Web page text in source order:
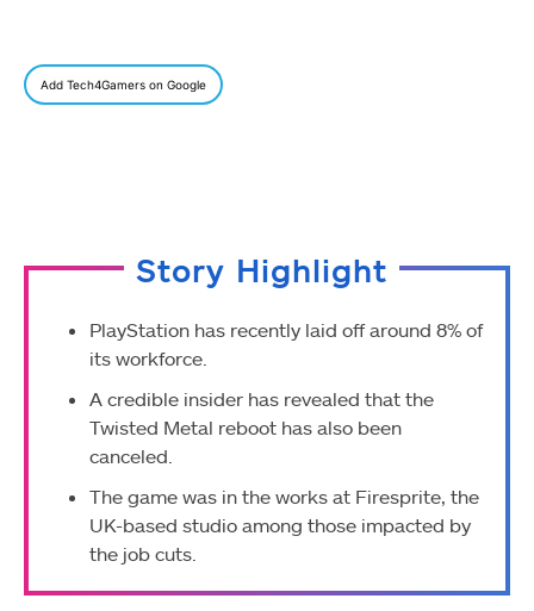
Add Tech4Gamers on Google
Story Highlight
PlayStation has recently laid off around 8% of
its workforce.
A credible insider has revealed that the
Twisted Metal reboot has also been
canceled.
The game was in the works at Firesprite, the
UK-based studio among those impacted by
the job cuts.